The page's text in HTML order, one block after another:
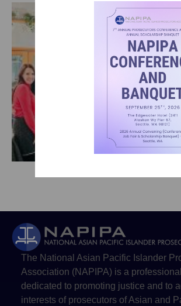
The National Asian Pacific Islander
Association (NAPIPA) is a
dedicated to promoting justice and to
interests of prosecutors of Asian and